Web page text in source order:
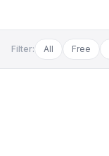
Filter: All Free